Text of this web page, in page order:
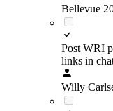
Bellevue
Post WRI
links in
Willy